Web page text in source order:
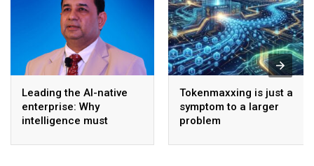
Leading the AI-native
enterprise: Why
intelligence must
model
Tokenmaxxing is just a
symptom to a larger
problem